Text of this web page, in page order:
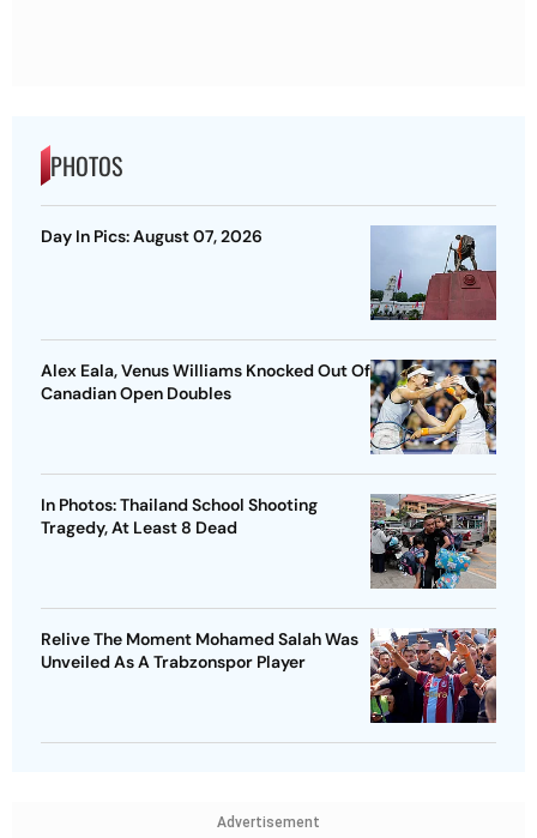
PHOTOS
Day In Pics: August 07, 2026
Alex Eala, Venus Williams Knocked Out Of
Canadian Open Doubles
In Photos: Thailand School Shooting
Tragedy, At Least 8 Dead
Relive The Moment Mohamed Salah Was
Unveiled As A Trabzonspor Player
Advertisement